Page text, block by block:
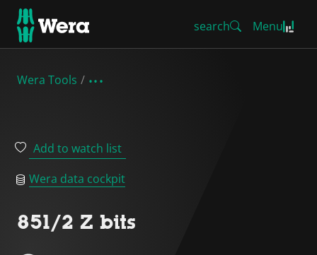
search Menu
Wera Tools
Add to watch list
Wera data cockpit
851/2 Z bits